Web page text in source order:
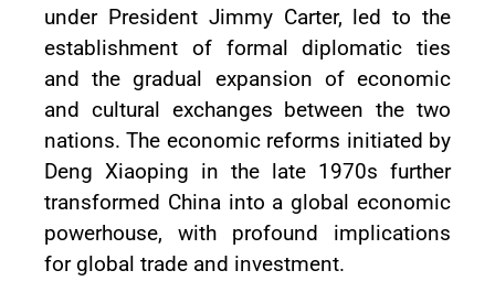
under President Jimmy Carter, led to the
establishment of formal diplomatic ties
and the gradual expansion of economic
and cultural exchanges between the two
nations. The economic reforms initiated by
Deng Xiaoping in the late 1970s further
transformed China into a global economic
powerhouse, with profound implications
for global trade and investment.